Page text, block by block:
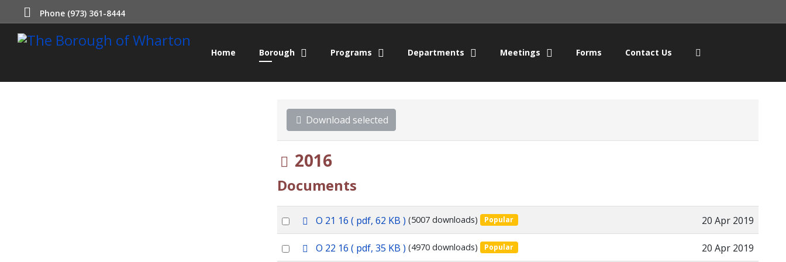
Phone (973) 361-8444
Home Borough Programs Departments Meetings Forms Contact Us
Download selected
Folder
2016
Documents
Select
an
item
pO 21 16 ( pdf, 62 KB ) (5007 downloads) Popular 20 Apr 2019
Select
pO 22 16 ( pdf, 35 KB ) (4970 downloads) Popular 20 Apr 2019